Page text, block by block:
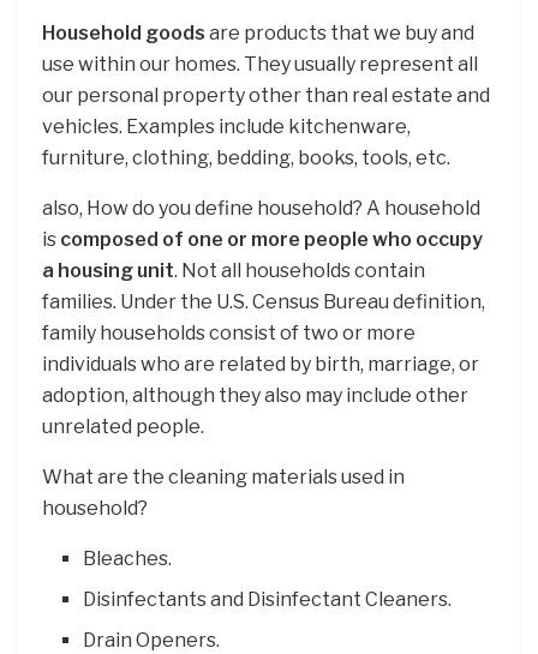
Household goods are products that we buy and
use within our homes. They usually represent all
our personal property other than real estate and
vehicles. Examples include kitchenware,
furniture, clothing, bedding, books, tools, etc.
also, How do you define household? A household
is composed of one or more people who occupy
a housing unit. Not all households contain
families. Under the U.S. Census Bureau definition,
family households consist of two or more
individuals who are related by birth, marriage, or
adoption, although they also may include other
unrelated people.
What are the cleaning materials used in
household?
Bleaches.
Disinfectants and Disinfectant Cleaners.
Drain Openers.